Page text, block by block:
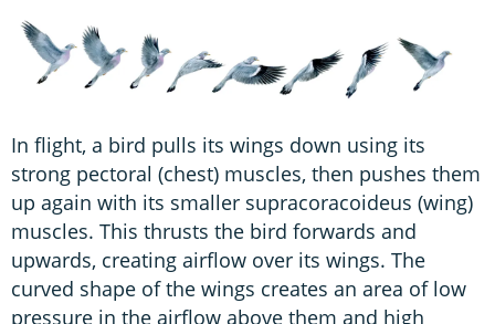
In flight, a bird pulls its wings down using its
strong pectoral (chest) muscles, then pushes them
up again with its smaller supracoracoideus (wing)
muscles. This thrusts the bird forwards and
upwards, creating airflow over its wings. The
curved shape of the wings creates an area of low
pressure in the airflow above them and high